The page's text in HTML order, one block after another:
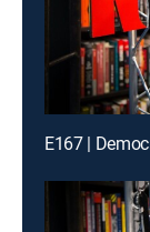
E167 |